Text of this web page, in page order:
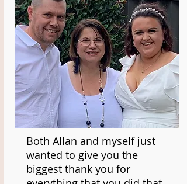
Both Allan and myself just
wanted to give you the
biggest thank you for